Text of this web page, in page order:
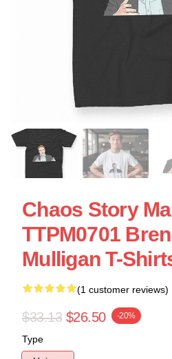
Chaos Story
TTPM0701
Mulligan T-
(1 customer reviews)
$33.13 $26.50 -20%
Type